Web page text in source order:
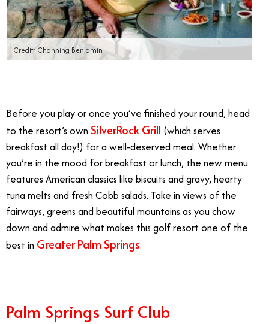
Credit: Channing Benjamin
Before you play or once you’ve finished your round, head
to the resort’s own SilverRock Grill (which serves
breakfast all day!) for a well-deserved meal. Whether
you’re in the mood for breakfast or lunch, the new menu
features American classics like biscuits and gravy, hearty
tuna melts and fresh Cobb salads. Take in views of the
fairways, greens and beautiful mountains as you chow
down and admire what makes this golf resort one of the
best in Greater Palm Springs.
Palm Springs Surf Club